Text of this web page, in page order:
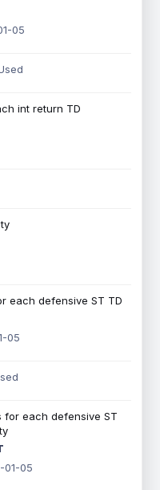
05
int return TD
each defensive ST TD
05
for each defensive ST
01-05